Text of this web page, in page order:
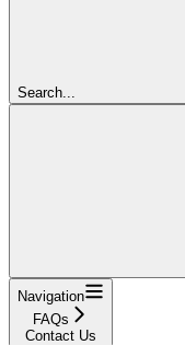
Search...
Navigation
FAQs
Contact Us